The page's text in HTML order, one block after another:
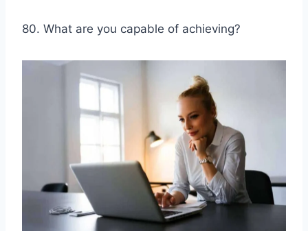
80. What are you capable of achieving?